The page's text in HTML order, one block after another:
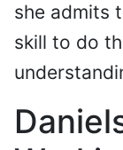
she admits
skill to do